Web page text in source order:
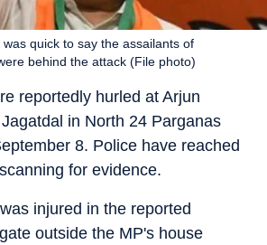
quick to say the assailants of
behind the attack (File photo)
reportedly hurled at Arjun
in North 24 Parganas
8. Police have reached
for evidence.
injured in the reported
outside the MP's house